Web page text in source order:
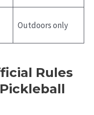
Outdoors only
Rules